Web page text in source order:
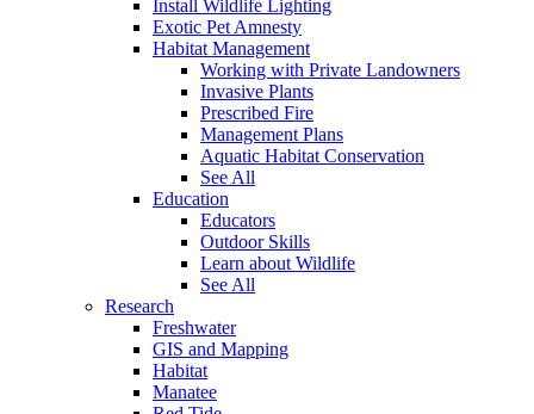
Install Wildlife Lighting
Exotic Pet Amnesty
Habitat Management
Working with Private Landowners
Invasive Plants
Prescribed Fire
Management Plans
Aquatic Habitat Conservation
See All
Education
Educators
Outdoor Skills
Learn about Wildlife
See All
Research
Freshwater
GIS and Mapping
Habitat
Manatee